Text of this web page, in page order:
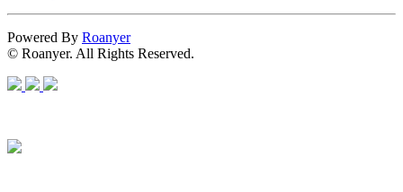
Powered By Roanyer
© Roanyer. All Rights Reserved.